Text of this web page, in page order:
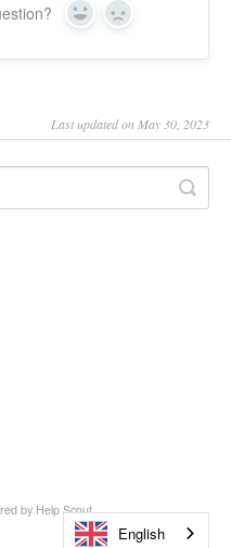
Yes No
Last updated on May 30, 2023
by Help Scout
English